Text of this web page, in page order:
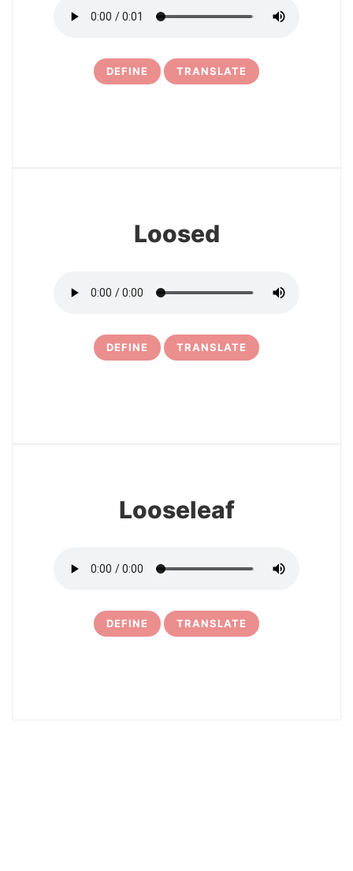
DEFINE TRANSLATE
Loosed
DEFINE TRANSLATE
Looseleaf
DEFINE TRANSLATE